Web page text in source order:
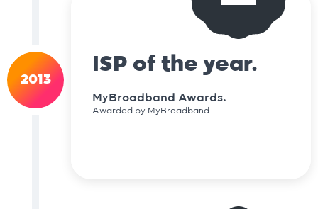
2013
ISP of the year.
MyBroadband Awards.
Awarded by MyBroadband.